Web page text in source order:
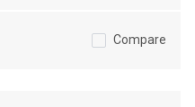
Compare